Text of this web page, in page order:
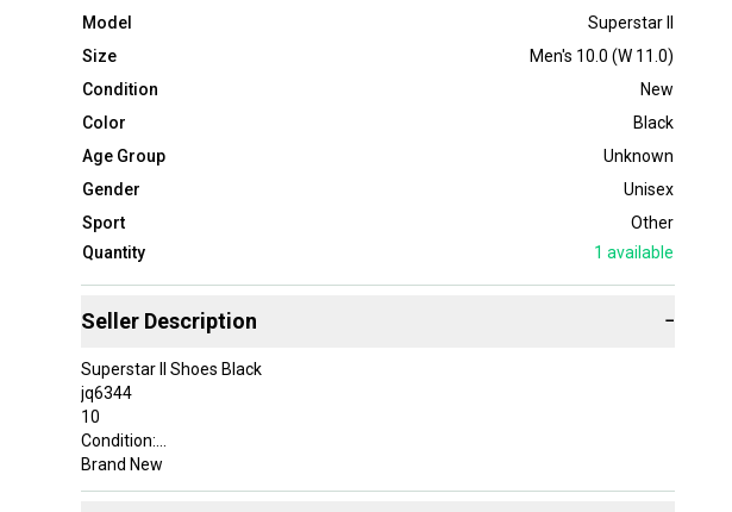
Model
Superstar II
Size
Men's 10.0 (W 11.0)
Condition
New
Color
Black
Age Group
Unknown
Gender
Unisex
Sport
Other
Quantity
1 available
Seller Description −
Superstar II Shoes Black
jq6344
10
Condition:
Brand New
About This Sale and Our Giving Back